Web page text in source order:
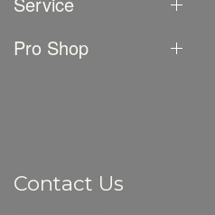
Pro Shop
Contact Us